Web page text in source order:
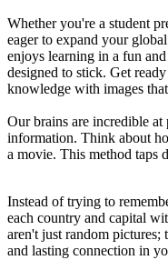
Whether you're a student
eager to expand your
enjoys learning in a fun
designed to stick. Get
knowledge with images
Our brains are incredible
information. Think about
a movie. This method taps
Instead of trying to
each country and capital
aren't just random pictures;
and lasting connection in